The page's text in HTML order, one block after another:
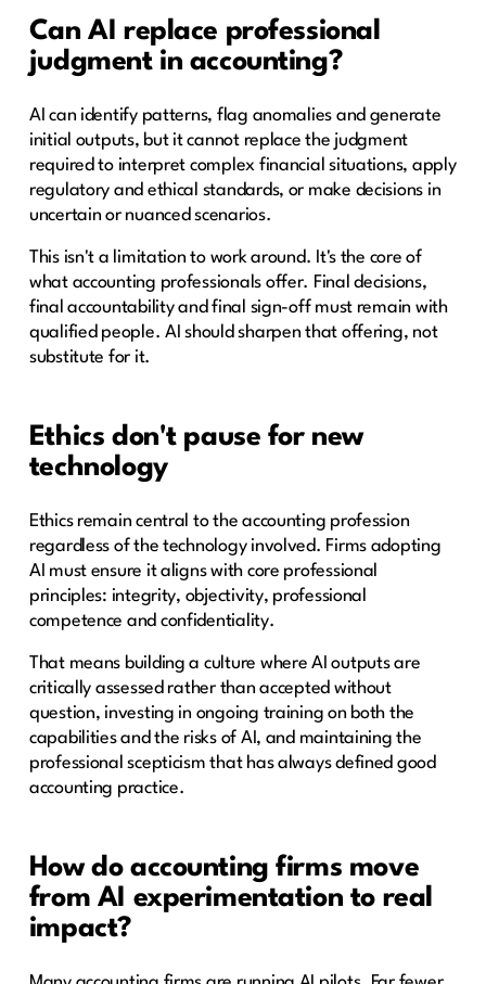
Can AI replace professional
judgment in accounting?
AI can identify patterns, flag anomalies and generate
initial outputs, but it cannot replace the judgment
required to interpret complex financial situations, apply
regulatory and ethical standards, or make decisions in
uncertain or nuanced scenarios.
This isn't a limitation to work around. It's the core of
what accounting professionals offer. Final decisions,
final accountability and final sign-off must remain with
qualified people. AI should sharpen that offering, not
substitute for it.
Ethics don't pause for new
technology
Ethics remain central to the accounting profession
regardless of the technology involved. Firms adopting
AI must ensure it aligns with core professional
principles: integrity, objectivity, professional
competence and confidentiality.
That means building a culture where AI outputs are
critically assessed rather than accepted without
question, investing in ongoing training on both the
capabilities and the risks of AI, and maintaining the
professional scepticism that has always defined good
accounting practice.
How do accounting firms move
from AI experimentation to real
impact?